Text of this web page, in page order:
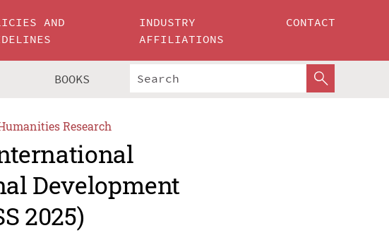
AND
INDUSTRY
AFFILIATIONS
CONTACT
BOOKS
Research
Development
2025)